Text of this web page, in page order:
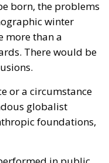
adopted in
again
for its
with a few
in their rejection.
barbarism.